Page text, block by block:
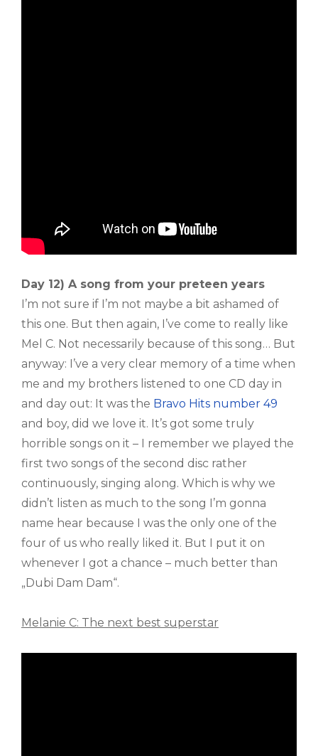
Day 12) A song from your preteen years
I’m not sure if I’m not maybe a bit ashamed of
this one. But then again, I’ve come to really like
Mel C. Not necessarily because of this song… But
anyway: I’ve a very clear memory of a time when
me and my brothers listened to one CD day in
and day out: It was the Bravo Hits number 49
and boy, did we love it. It’s got some truly
horrible songs on it – I remember we played the
first two songs of the second disc rather
continuously, singing along. Which is why we
didn’t listen as much to the song I’m gonna
name hear because I was the only one of the
four of us who really liked it. But I put it on
whenever I got a chance – much better than
„Dubi Dam Dam“.
Melanie C: The next best superstar